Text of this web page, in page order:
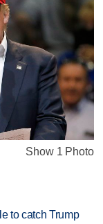
Show 1 Photo
to catch Trump